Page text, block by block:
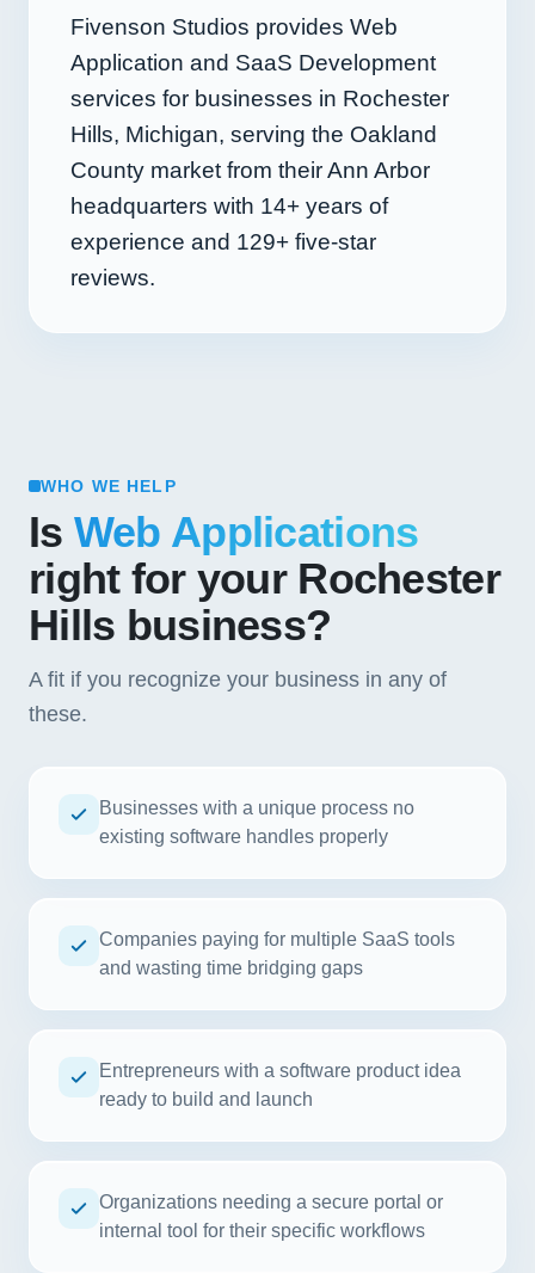
Fivenson Studios provides Web
Application and SaaS Development
services for businesses in Rochester
Hills, Michigan, serving the Oakland
County market from their Ann Arbor
headquarters with 14+ years of
experience and 129+ five-star
reviews.
WHO WE HELP
Is Web Applications
right for your Rochester
Hills business?
A fit if you recognize your business in any of
these.
Businesses with a unique process no
existing software handles properly
Companies paying for multiple SaaS tools
and wasting time bridging gaps
Entrepreneurs with a software product idea
ready to build and launch
Organizations needing a secure portal or
internal tool for their specific workflows